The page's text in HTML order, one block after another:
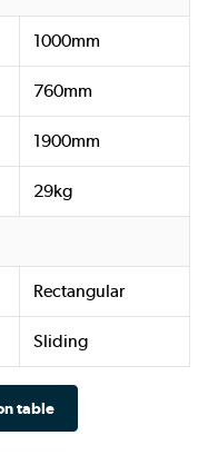
1000mm
760mm
1900mm
29kg
Rectangular
Sliding
table